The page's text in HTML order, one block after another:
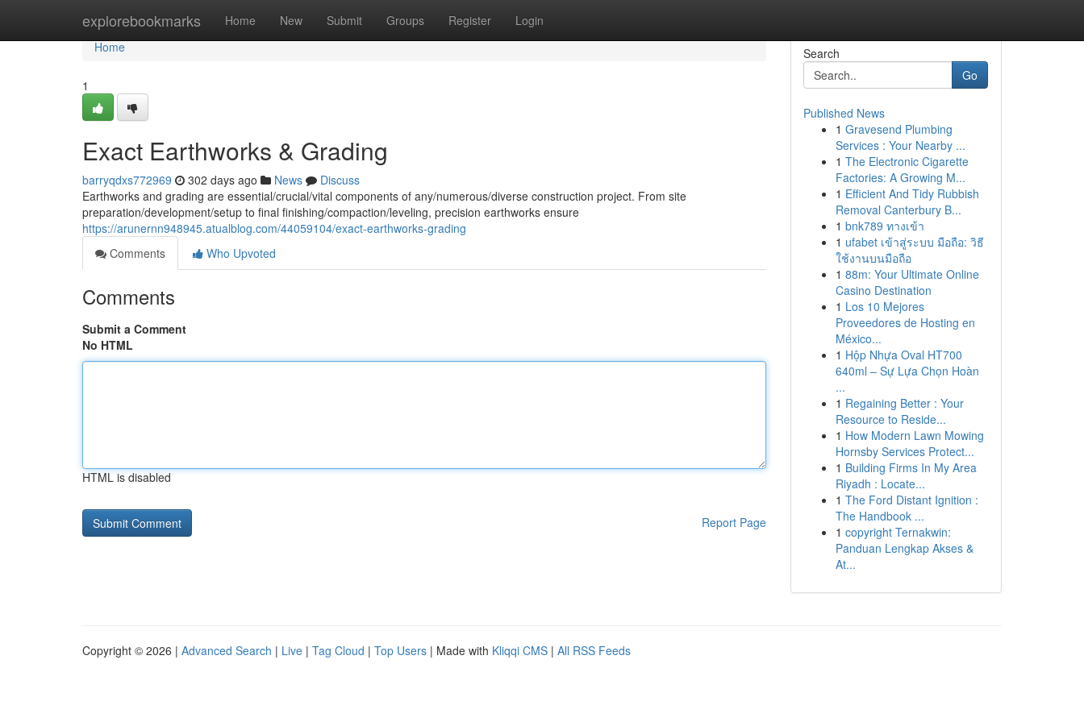
explorebookmarks Home New Submit Groups Register Login
Home
Home
1
Exact Earthworks & Grading
barryqdxs772969 302 days ago News
Discuss
Earthworks and grading are essential/crucial/vital components of any/numerous/diverse construction project. From site
preparation/development/setup to final finishing/compaction/leveling, precision earthworks ensure
https://arunernn948945.atualblog.com/44059104/exact-earthworks-grading
Comments
Who Upvoted
Comments
Submit a Comment
No HTML
HTML is disabled
Report Page
Search
Go
Published News
1 Gravesend Plumbing
Services : Your Nearby ...
1 The Electronic Cigarette
Factories: A Growing M...
1 Efficient And Tidy Rubbish
Removal Canterbury B...
1 bnk789 ทางเข้า
1 ufabet เข้าสู่ระบบ มือถือ: วิธี
ใช้งานบนมือถือ
1 88m: Your Ultimate Online
Casino Destination
1 Los 10 Mejores
Proveedores de Hosting en
México...
1 Hộp Nhựa Oval HT700
640ml – Sự Lựa Chọn Hoàn
...
1 Regaining Better : Your
Resource to Reside...
1 How Modern Lawn Mowing
Hornsby Services Protect...
1 Building Firms In My Area
Riyadh : Locate...
1 The Ford Distant Ignition :
The Handbook ...
1 copyright Ternakwin:
Panduan Lengkap Akses &
At...
Copyright © 2026 | Advanced Search | Live | Tag Cloud | Top Users | Made with Kliqqi CMS | All RSS Feeds